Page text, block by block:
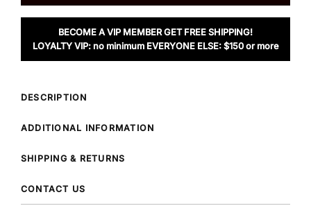
BECOME A VIP MEMBER GET FREE SHIPPING!
LOYALTY VIP: no minimum EVERYONE ELSE: $150 or more
DESCRIPTION
ADDITIONAL INFORMATION
SHIPPING & RETURNS
CONTACT US